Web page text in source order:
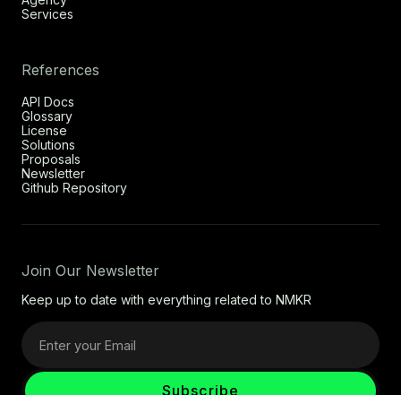
Services
References
API Docs
Glossary
License
Solutions
Proposals
Newsletter
Github Repository
Join Our Newsletter
Keep up to date with everything related to NMKR